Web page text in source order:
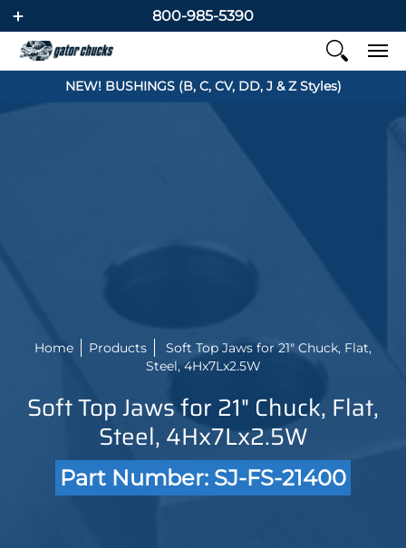
800-985-5390
NEW! BUSHINGS (B, C, CV, DD, J & Z Styles)
Home Products
Soft Top Jaws for 21" Chuck, Flat,
Steel, 4Hx7Lx2.5W
Soft Top Jaws for 21" Chuck, Flat,
Steel, 4Hx7Lx2.5W
Part Number: SJ-FS-21400